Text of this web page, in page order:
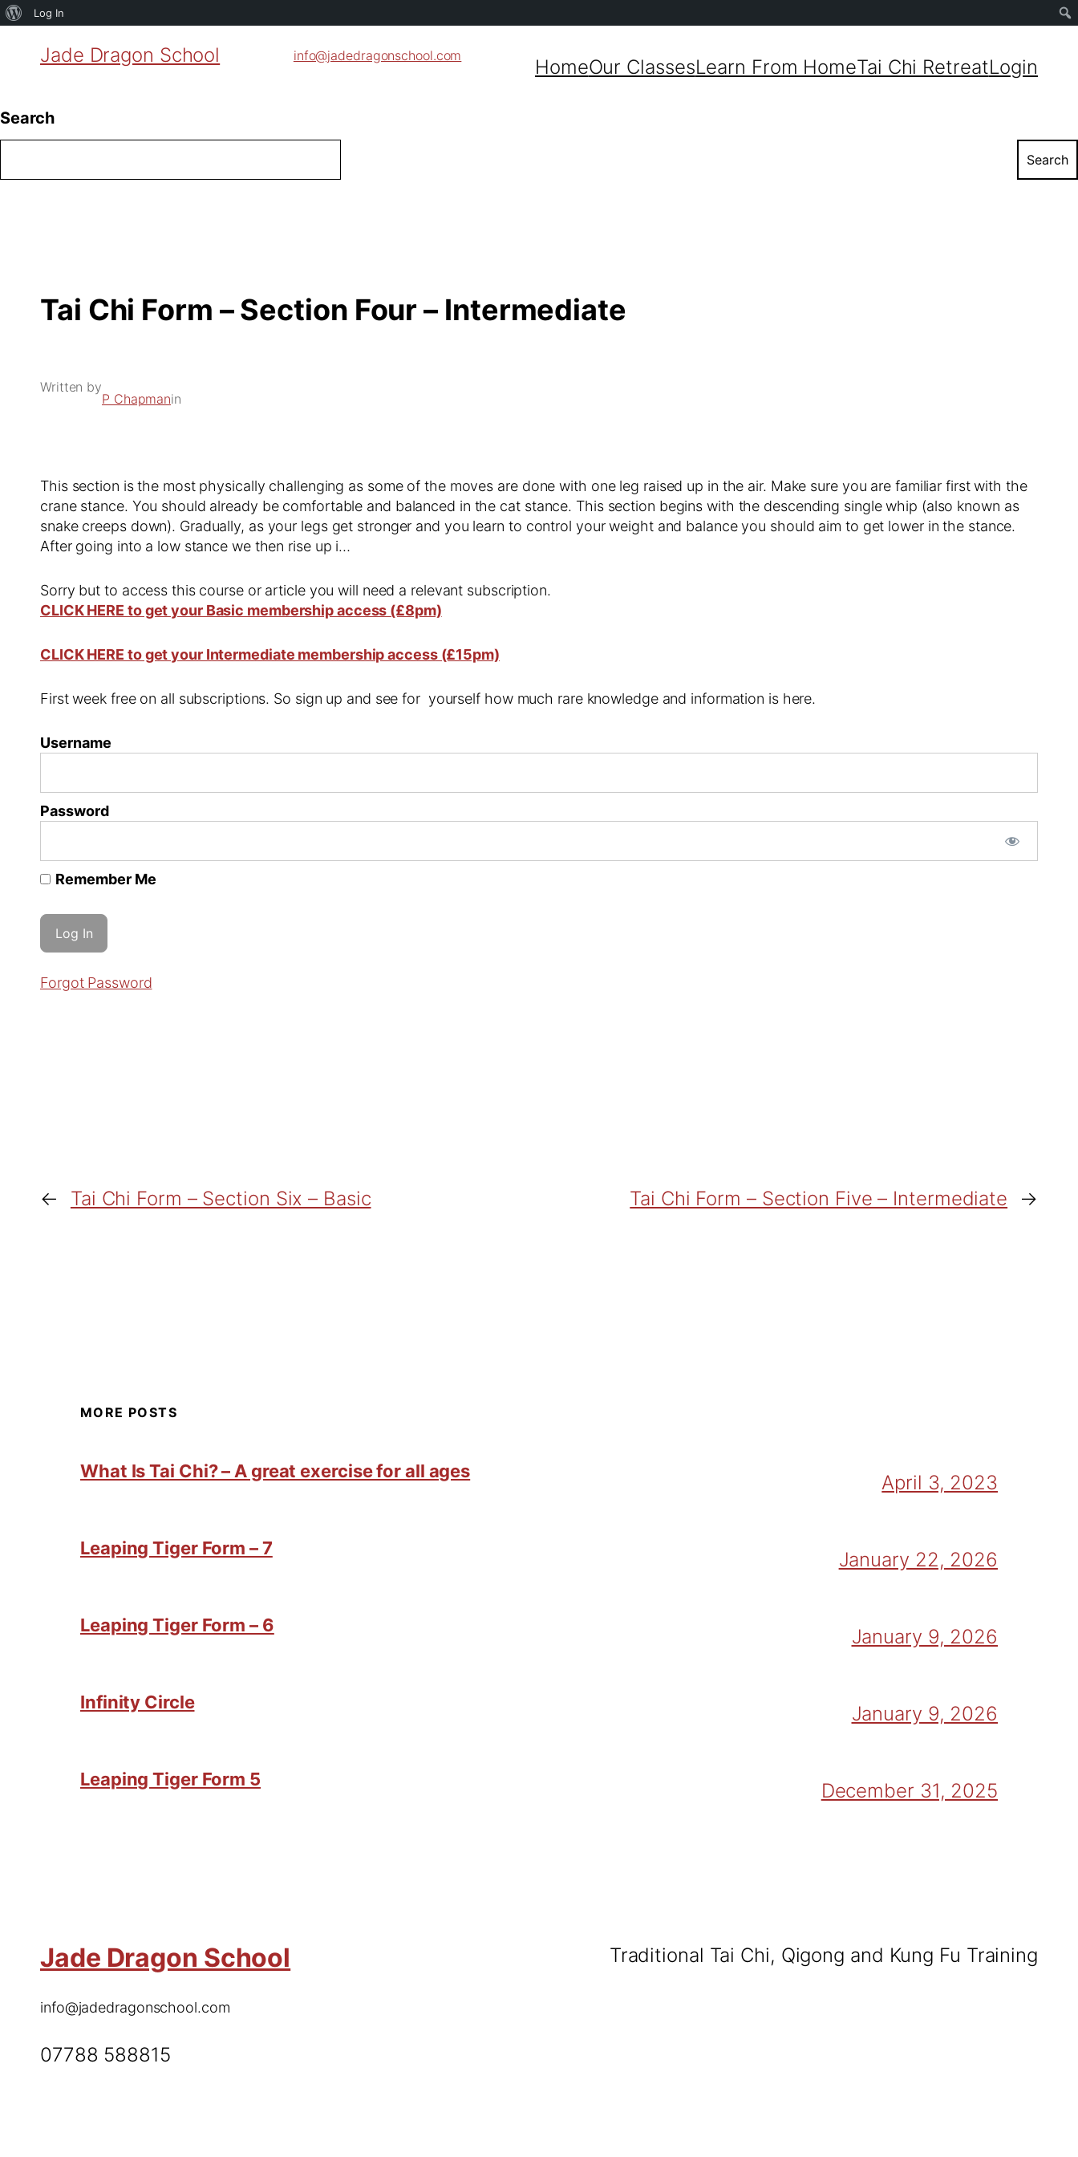
About
Log In
Jade Dragon School info@jadedragonschool.com
HomeOur ClassesLearn From HomeTai Chi RetreatLogin
Search
Search
Tai Chi Form – Section Four – Intermediate
Written by
P Chapmanin
This section is the most physically challenging as some of the moves are done with one leg raised up in the air. Make sure you are familiar first with the
crane stance. You should already be comfortable and balanced in the cat stance. This section begins with the descending single whip (also known as
snake creeps down). Gradually, as your legs get stronger and you learn to control your weight and balance you should aim to get lower in the stance.
After going into a low stance we then rise up i…
Sorry but to access this course or article you will need a relevant subscription.
CLICK HERE to get your Basic membership access (£8pm)
CLICK HERE to get your Intermediate membership access (£15pm)
First week free on all subscriptions. So sign up and see for yourself how much rare knowledge and information is here.
Username
Password
Remember Me
Forgot Password
← Tai Chi Form – Section Six – Basic Tai Chi Form – Section Five – Intermediate →
MORE POSTS
What Is Tai Chi? – A great exercise for all ages
April 3, 2023
Leaping Tiger Form – 7
January 22, 2026
Leaping Tiger Form – 6
January 9, 2026
Infinity Circle
January 9, 2026
Leaping Tiger Form 5
December 31, 2025
Jade Dragon School
info@jadedragonschool.com
07788 588815
Traditional Tai Chi, Qigong and Kung Fu Training